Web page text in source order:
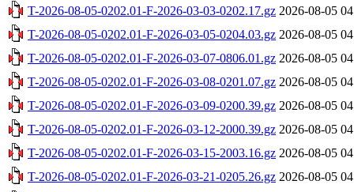
T-2026-08-05-0202.01-F-2026-03-03-0202.17.gz 2026-08-05
T-2026-08-05-0202.01-F-2026-03-05-0204.03.gz 2026-08-05
T-2026-08-05-0202.01-F-2026-03-07-0806.01.gz 2026-08-05
T-2026-08-05-0202.01-F-2026-03-08-0201.07.gz 2026-08-05
T-2026-08-05-0202.01-F-2026-03-09-0200.39.gz 2026-08-05
T-2026-08-05-0202.01-F-2026-03-12-2000.39.gz 2026-08-05
T-2026-08-05-0202.01-F-2026-03-15-2003.16.gz 2026-08-05
T-2026-08-05-0202.01-F-2026-03-21-0205.26.gz 2026-08-05